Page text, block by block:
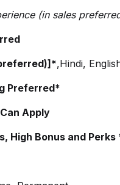
(in sales
,Hindi,
Preferred*
Apply
High Bonus and